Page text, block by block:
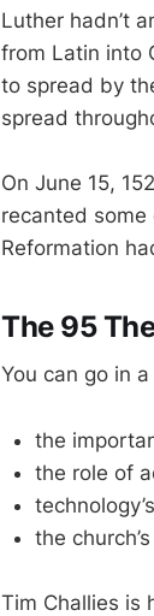
Luther hadn’t
from Latin into
to spread by
spread
On June 15,
recanted some
Reformation
The 95
You can go in
the
the role of
the
Tim Challies is